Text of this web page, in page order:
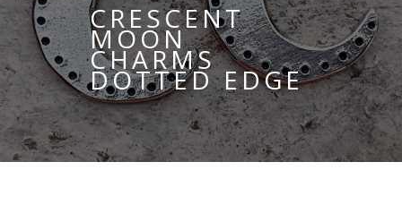
CRESCENT
MOON
CHARMS
DOTTED EDGE